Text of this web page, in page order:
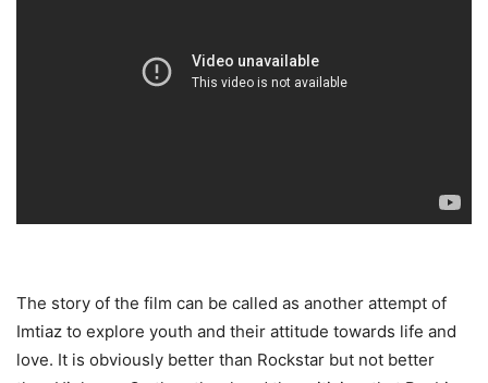
The story of the film can be called as another attempt of
Imtiaz to explore youth and their attitude towards life and
love. It is obviously better than Rockstar but not better